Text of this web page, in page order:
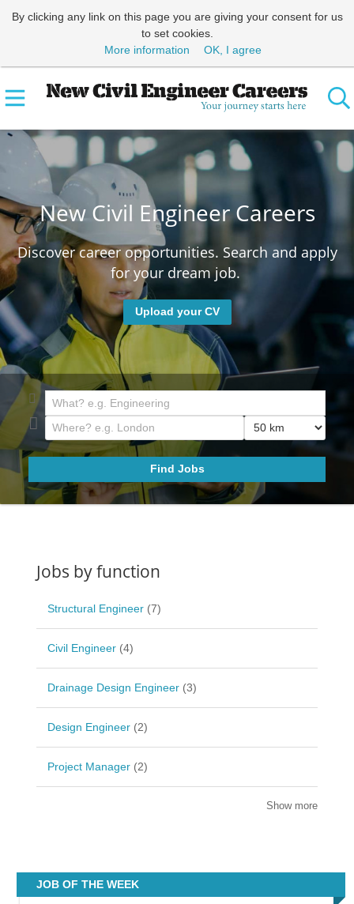
By clicking any link on this page you are giving your consent for us
to set cookies.
More information
OK, I agree
New Civil Engineer Careers
Discover career opportunities. Search and apply
for your dream job.
Upload your CV
Jobs by function
Structural Engineer (7)
Civil Engineer (4)
Drainage Design Engineer (3)
Design Engineer (2)
Project Manager (2)
Show more
JOB OF THE WEEK